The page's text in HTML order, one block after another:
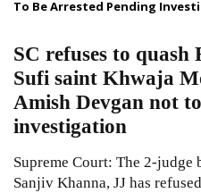
To Be Arrested Pending
SC refuses to
Sufi saint Khwaja
Amish Devgan not
investigation
Supreme Court: The 2-
Sanjiv Khanna, JJ has